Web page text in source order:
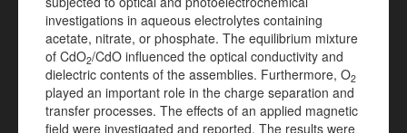
investigations in aqueous electrolytes containing
acetate, nitrate, or phosphate. The equilibrium mixture
of CdO2/CdO influenced the optical conductivity and
dielectric contents of the assemblies. Furthermore, O2
played an important role in the charge separation and
transfer processes. The effects of an applied magnetic
field were investigated and reported. The results were